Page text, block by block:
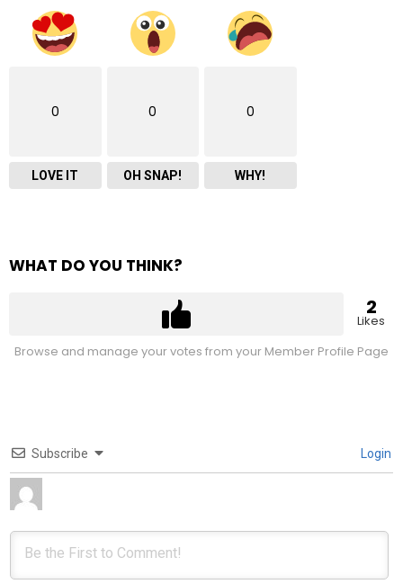
0
LOVE IT
0
OH SNAP!
0
WHY!
WHAT DO YOU THINK?
2
Likes
Browse and manage your votes from your Member Profile Page
Subscribe Login